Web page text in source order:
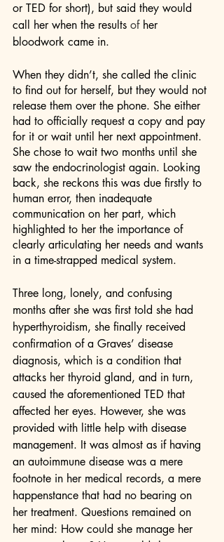
or TED for short), but said they would
call her when the results of her
bloodwork came in.
When they didn’t, she called the clinic
to find out for herself, but they would not
release them over the phone. She either
had to officially request a copy and pay
for it or wait until her next appointment.
She chose to wait two months until she
saw the endocrinologist again. Looking
back, she reckons this was due firstly to
human error, then inadequate
communication on her part, which
highlighted to her the importance of
clearly articulating her needs and wants
in a time-strapped medical system.
Three long, lonely, and confusing
months after she was first told she had
hyperthyroidism, she finally received
confirmation of a Graves’ disease
diagnosis, which is a condition that
attacks her thyroid gland, and in turn,
caused the aforementioned TED that
affected her eyes. However, she was
provided with little help with disease
management. It was almost as if having
an autoimmune disease was a mere
footnote in her medical records, a mere
happenstance that had no bearing on
her treatment. Questions remained on
her mind: How could she manage her